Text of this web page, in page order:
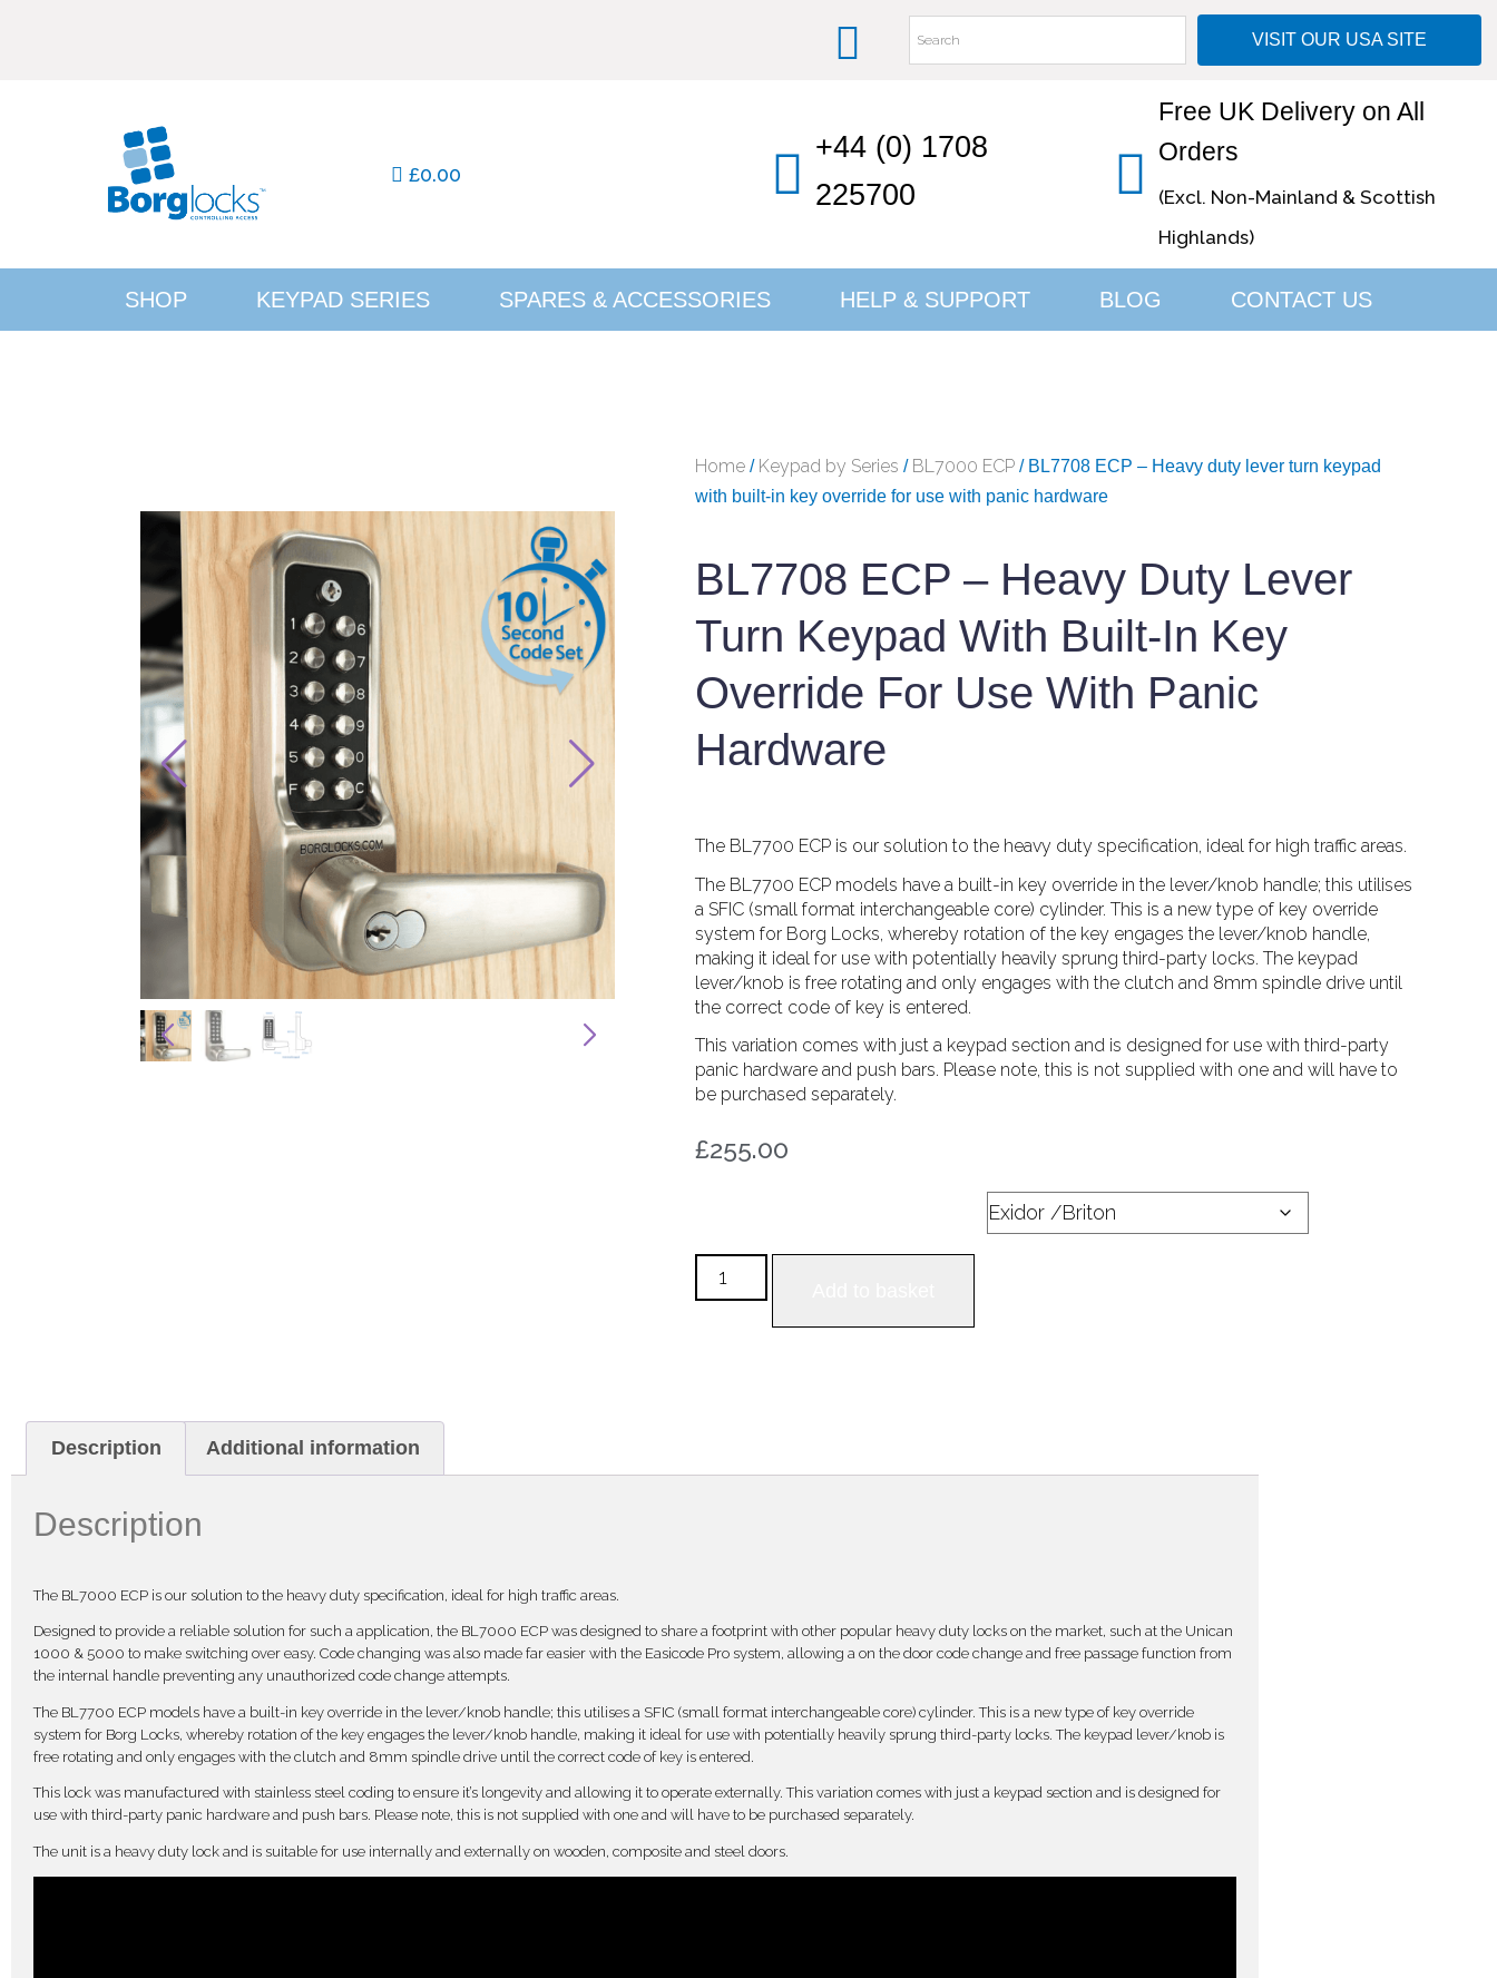
VISIT OUR USA SITE
£0.00
+44 (0) 1708
225700
Free UK Delivery on All
Orders
(Excl. Non-Mainland & Scottish
Highlands)
SHOP KEYPAD SERIES SPARES & ACCESSORIES HELP & SUPPORT BLOG CONTACT US
Home / Keypad by Series / BL7000 ECP / BL7708 ECP – Heavy duty lever turn keypad
with built-in key override for use with panic hardware
BL7708 ECP – Heavy Duty Lever
Turn Keypad With Built-In Key
Override For Use With Panic
Hardware
The BL7700 ECP is our solution to the heavy duty specification, ideal for high traffic areas.
The BL7700 ECP models have a built-in key override in the lever/knob handle; this utilises
a SFIC (small format interchangeable core) cylinder. This is a new type of key override
system for Borg Locks, whereby rotation of the key engages the lever/knob handle,
making it ideal for use with potentially heavily sprung third-party locks. The keypad
lever/knob is free rotating and only engages with the clutch and 8mm spindle drive until
the correct code of key is entered.
This variation comes with just a keypad section and is designed for use with third-party
panic hardware and push bars. Please note, this is not supplied with one and will have to
be purchased separately.
£255.00
Description Additional information
Description
The BL7000 ECP is our solution to the heavy duty specification, ideal for high traffic areas.
Designed to provide a reliable solution for such a application, the BL7000 ECP was designed to share a footprint with other popular heavy duty locks on the market, such at the Unican
1000 & 5000 to make switching over easy. Code changing was also made far easier with the Easicode Pro system, allowing a on the door code change and free passage function from
the internal handle preventing any unauthorized code change attempts.
The BL7700 ECP models have a built-in key override in the lever/knob handle; this utilises a SFIC (small format interchangeable core) cylinder. This is a new type of key override
system for Borg Locks, whereby rotation of the key engages the lever/knob handle, making it ideal for use with potentially heavily sprung third-party locks. The keypad lever/knob is
free rotating and only engages with the clutch and 8mm spindle drive until the correct code of key is entered.
This lock was manufactured with stainless steel coding to ensure it’s longevity and allowing it to operate externally. This variation comes with just a keypad section and is designed for
use with third-party panic hardware and push bars. Please note, this is not supplied with one and will have to be purchased separately.
The unit is a heavy duty lock and is suitable for use internally and externally on wooden, composite and steel doors.